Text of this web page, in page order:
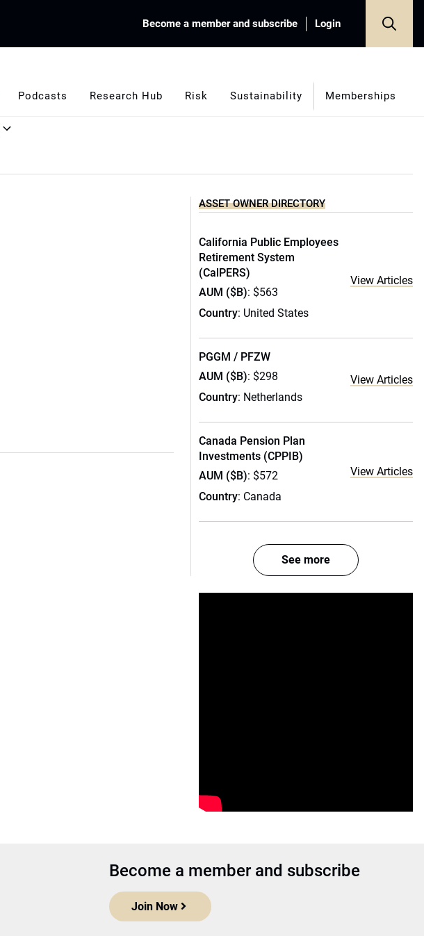
Become a member and subscribe Login
Podcasts Research Hub Risk Sustainability Memberships
ASSET OWNER DIRECTORY
California Public Employees
Retirement System
(CalPERS)
AUM ($B): $563
Country: United States
View Articles
PGGM / PFZW
AUM ($B): $298
Country: Netherlands
View Articles
Canada Pension Plan
Investments (CPPIB)
AUM ($B): $572
Country: Canada
View Articles
See more
Become a member and subscribe
Join Now